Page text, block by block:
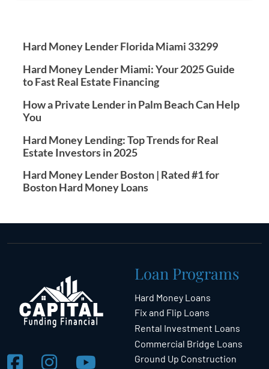
Hard Money Lender Florida Miami 33299
Hard Money Lender Miami: Your 2025 Guide
to Fast Real Estate Financing
How a Private Lender in Palm Beach Can Help
You
Hard Money Lending: Top Trends for Real
Estate Investors in 2025
Hard Money Lender Boston | Rated #1 for
Boston Hard Money Loans
Loan Programs
Hard Money Loans
Fix and Flip Loans
Rental Investment Loans
Commercial Bridge Loans
Ground Up Construction